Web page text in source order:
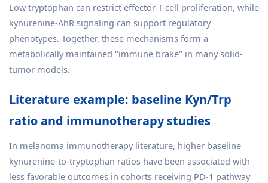
Low tryptophan can restrict effector T-cell proliferation, while
kynurenine-AhR signaling can support regulatory
phenotypes. Together, these mechanisms form a
metabolically maintained "immune brake" in many solid-
tumor models.
Literature example: baseline Kyn/Trp
ratio and immunotherapy studies
In melanoma immunotherapy literature, higher baseline
kynurenine-to-tryptophan ratios have been associated with
less favorable outcomes in cohorts receiving PD-1 pathway